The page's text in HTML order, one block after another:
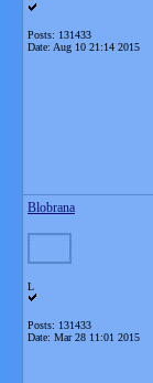
Posts: 131433
Date: Aug 10 21:14 2015
Blobrana
L
Posts: 131433
Date: Mar 28 11:01 2015